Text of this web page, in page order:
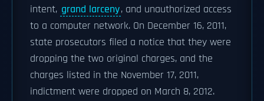
intent, grand larceny, and unauthorized access
to a computer network. On December 16, 2011,
state prosecutors filed a notice that they were
dropping the two original charges, and the
charges listed in the November 17, 2011,
indictment were dropped on March 8, 2012.